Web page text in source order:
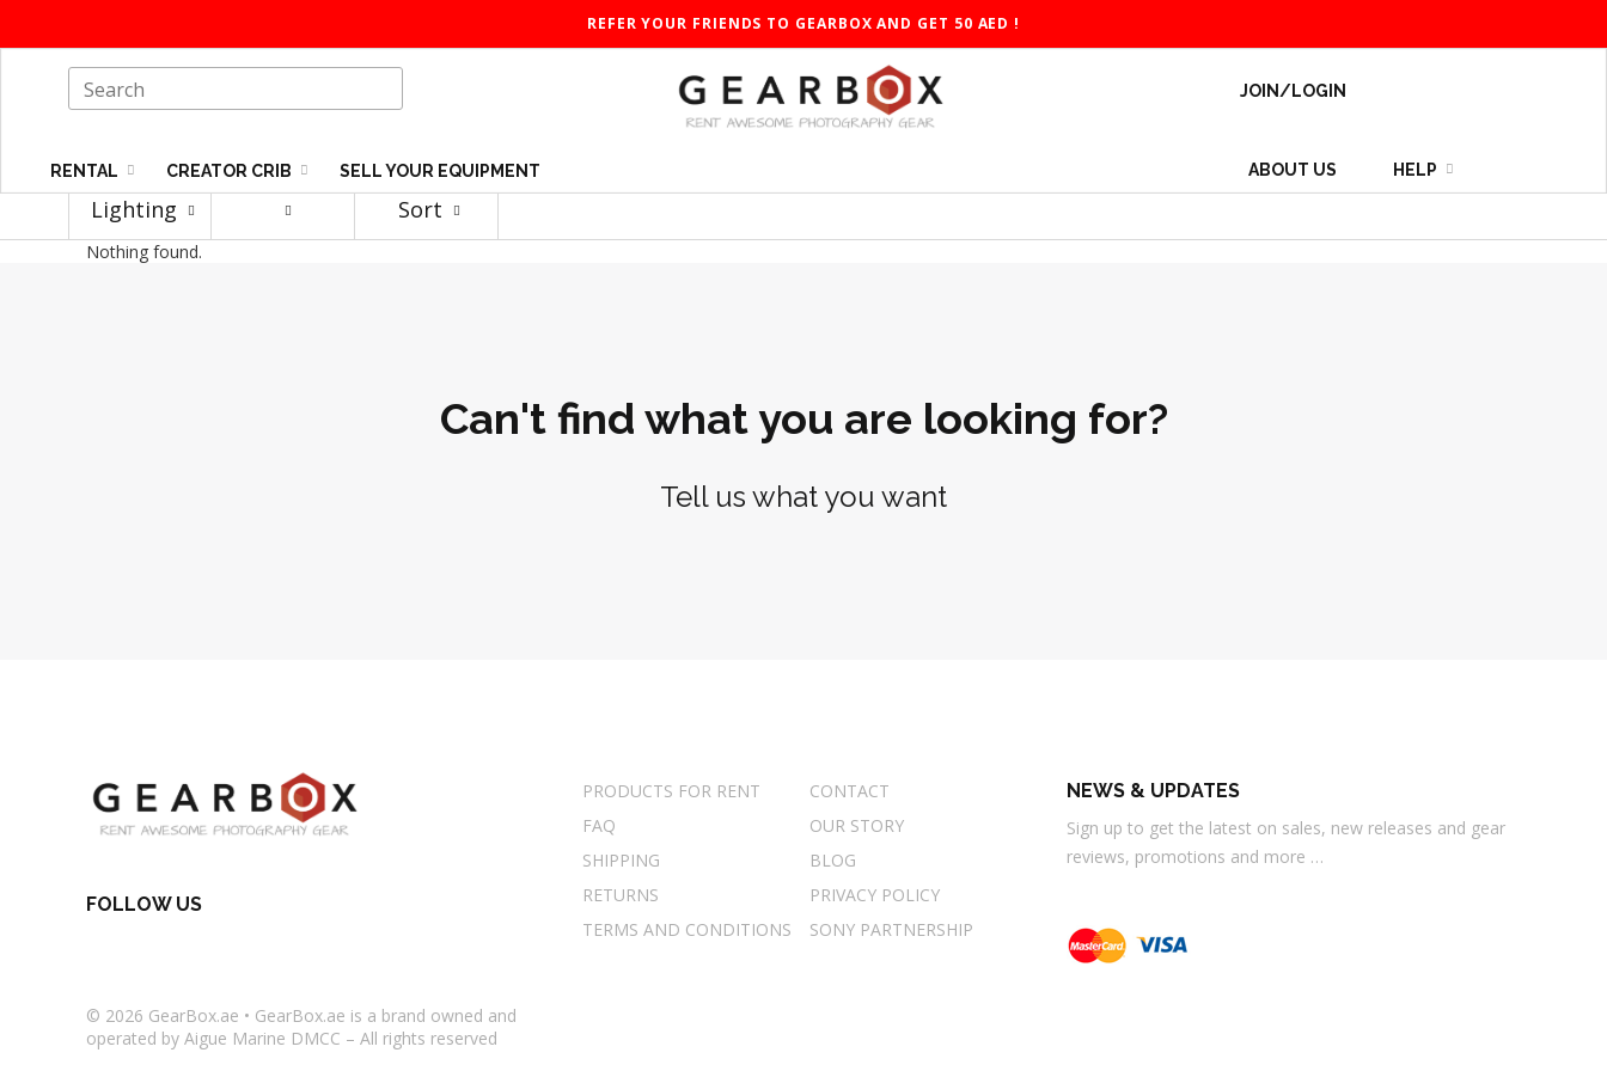
REFER YOUR FRIENDS TO GEARBOX AND GET 50 AED !
RENTAL CREATOR CRIB SELL YOUR EQUIPMENT
JOIN/LOGIN
ABOUT US HELP
Lighting Sort
Nothing found.
Can't find what you are looking for?
Tell us what you want
PRODUCTS FOR RENT
CONTACT
FAQ
OUR STORY
SHIPPING
BLOG
RETURNS
PRIVACY POLICY
TERMS AND CONDITIONS
SONY PARTNERSHIP
NEWS & UPDATES
Sign up to get the latest on sales, new releases and gear
reviews, promotions and more …
FOLLOW US
© 2026 GearBox.ae • GearBox.ae is a brand owned and
operated by Aigue Marine DMCC – All rights reserved